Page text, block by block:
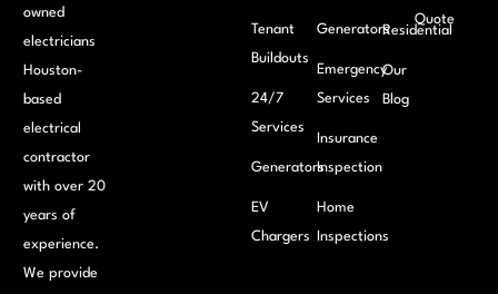
owned
electricians
Houston-
based
electrical
contractor
with over 20
years of
experience.
We provide
Tenant
Buildouts
24/7
Services
Generators
EV
Chargers
Generators
Emergency
Services
Insurance
Inspection
Home
Inspections
Residential
Our
Blog
Quote